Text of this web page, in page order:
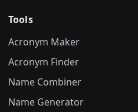
Tools
Acronym Maker
Acronym Finder
Name Combiner
Name Generator